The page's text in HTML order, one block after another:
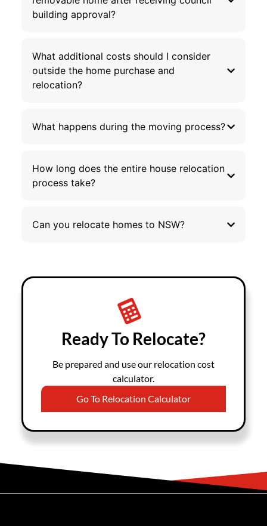
building approval?
What additional costs should I consider
outside the home purchase and
relocation?
What happens during the moving process?
How long does the entire house relocation
process take?
Can you relocate homes to NSW?
Ready To Relocate?
Be prepared and use our relocation cost
calculator.
Go To Relocation Calculator